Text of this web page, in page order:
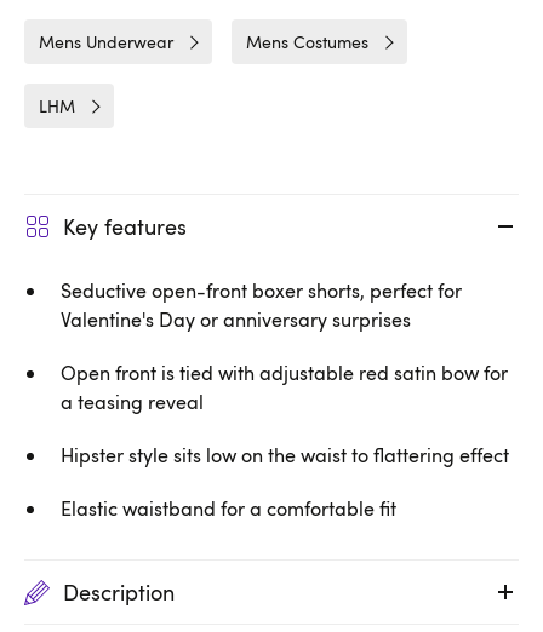
Mens Underwear Mens Costumes
LHM
Key features
Seductive open-front boxer shorts, perfect for
Valentine's Day or anniversary surprises
Open front is tied with adjustable red satin bow for
a teasing reveal
Hipster style sits low on the waist to flattering effect
Elastic waistband for a comfortable fit
Description